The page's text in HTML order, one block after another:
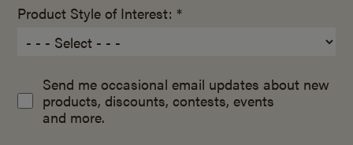
Product Style of Interest: *
Send me occasional email updates about new
products, discounts, contests, events
and more.